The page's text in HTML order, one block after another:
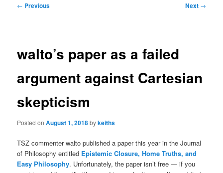
Post
← Previous Next →
walto’s paper as a failed
argument against Cartesian
skepticism
Posted onAugust 1, 2018bykeiths
TSZ commenter walto published a paper this year in the Journal
of Philosophy entitled Epistemic Closure, Home Truths, and
Easy Philosophy. Unfortunately, the paper isn’t free — if you